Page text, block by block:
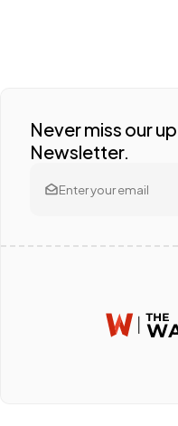
Never miss our
Newsletter.